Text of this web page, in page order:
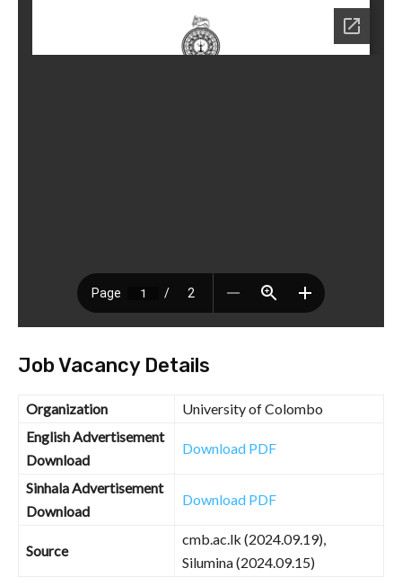
Job Vacancy Details
Organization
University of Colombo
English Advertisement
Download
Download PDF
Sinhala Advertisement
Download
Download PDF
Source
cmb.ac.lk (2024.09.19),
Silumina (2024.09.15)